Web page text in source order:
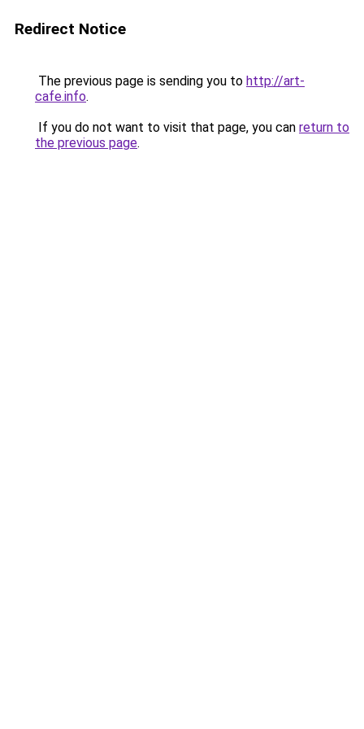
Redirect Notice
The previous page is sending you to http://art-
cafe.info.
If you do not want to visit that page, you can return to
the previous page.